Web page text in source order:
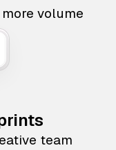
volume
team